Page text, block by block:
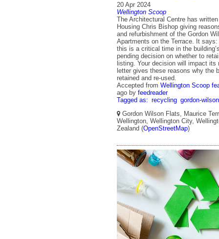
20 Apr 2024
Wellington Scoop
The Architectural Centre has
Housing Chris Bishop giving
and refurbishment of the Gordon
Apartments on the Terrace. It says:
this is a critical time in the
pending decision on whether to
listing. Your decision will impact its
letter gives these reasons why the
retained and re-used.
Accepted from Wellington Scoop
ago by feedreader
Tagged as: recycling gordon-
Gordon Wilson Flats, Maurice
Wellington, Wellington City,
Zealand (OpenStreetMap)